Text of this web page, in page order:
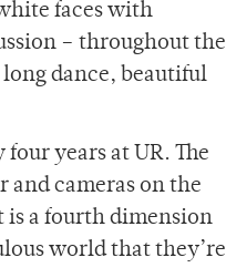
faces with
– throughout the
dance, beautiful
years at UR. The
and cameras on the
is a fourth dimension
world that they’re